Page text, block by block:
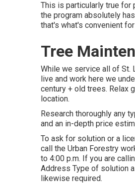
This is particularly true for
the program absolutely
that's what's convenient for
Tree
While we service all of St.
live and work here we
century + old trees. Relax
location.
Research thoroughly any
and an in-depth price
To ask for solution or a
call the Urban Forestry
to 4:00 p.m. If you are
Address Type of solution
likewise required.